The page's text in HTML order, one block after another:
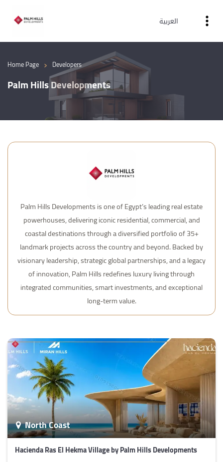
العربية
Home Page › Developers
Palm Hills Developments
Palm Hills Developments is one of Egypt’s leading real estate
powerhouses, delivering iconic residential, commercial, and
coastal destinations through a diversified portfolio of 35+
landmark projects across the country and beyond. Backed by
visionary leadership, strategic global partnerships, and a legacy
of innovation, Palm Hills redefines luxury living through
integrated communities, smart investments, and exceptional
long-term value.
North Coast
Hacienda Ras El Hekma Village by Palm Hills Developments